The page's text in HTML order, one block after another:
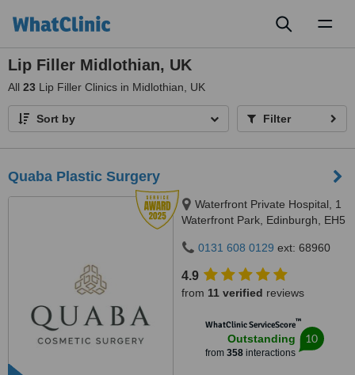
Lip Filler Midlothian, UK
All 23 Lip Filler Clinics in Midlothian, UK
Sort by Filter
Quaba Plastic Surgery
Waterfront Private Hospital, 1
Waterfront Park, Edinburgh, EH5
0131 608 0129 ext: 68960
4.9
from 11 verified reviews
WhatClinic ServiceScore™
Outstanding
from 358interactions
10